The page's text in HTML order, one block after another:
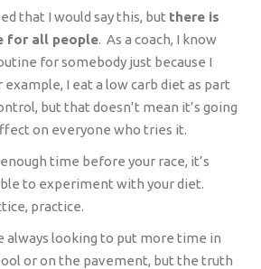
that I would say this, but there is
for all people. As a coach, I know
for somebody just because I
example, I eat a low carb diet as part
but that doesn’t mean it’s going
on everyone who tries it.
time before your race, it’s
to experiment with your diet.
practice.
always looking to put more time in
or on the pavement, but the truth